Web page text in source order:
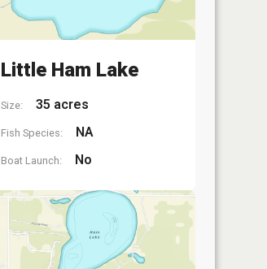
Little Ham Lake
Size: 35 acres
Fish Species: NA
Boat Launch: No